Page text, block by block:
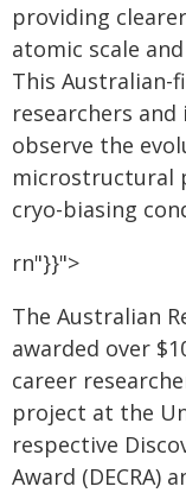
providing
atomic scale
This
researchers
observe the
microstructural
cryo-biasing
rn"}}">
The Australian
awarded over
career
project at the
respective
Award (DECRA)